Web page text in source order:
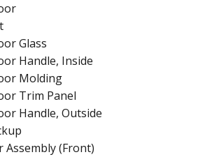
Glass
Handle, Inside
Molding
Trim Panel
Handle, Outside
Assembly (Front)